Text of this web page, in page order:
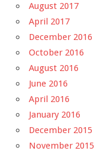
August 2017
April 2017
December 2016
October 2016
August 2016
June 2016
April 2016
January 2016
December 2015
November 2015